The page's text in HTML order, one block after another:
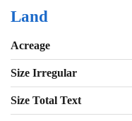
Land
Acreage
Size Irregular
Size Total Text